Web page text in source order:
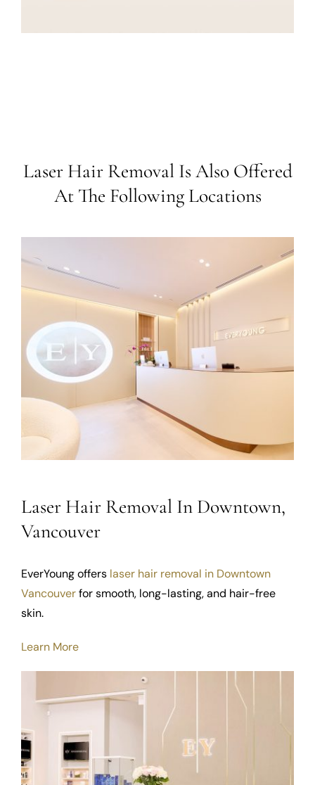
Laser Hair Removal Is Also Offered
At The Following Locations
Laser Hair Removal In Downtown,
Vancouver
EverYoung offers laser hair removal in Downtown
Vancouverfor smooth, long-lasting, and hair-free
skin.
Learn More